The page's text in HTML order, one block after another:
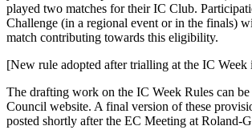
played two matches for their IC Club.
Challenge (in a regional event or in the finals)
match contributing towards this eligibility.
[New rule adopted after trialling at the IC
The drafting work on the IC Week Rules can be
Council website. A final version of these
posted shortly after the EC Meeting at Roland-